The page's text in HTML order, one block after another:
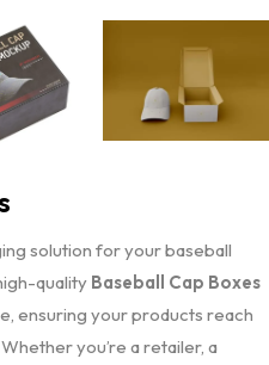
solution for your baseball
quality Baseball Cap Boxes
ensuring your products reach
you’re a retailer, a